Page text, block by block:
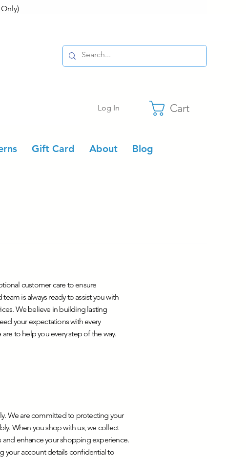
Log In Cart
Gift Card About Blog
customer care to ensure
is always ready to assist you with
We believe in building lasting
your expectations with every
to help you every step of the way.
We are committed to protecting your
When you shop with us, we collect
enhance your shopping experience.
your account details confidential to